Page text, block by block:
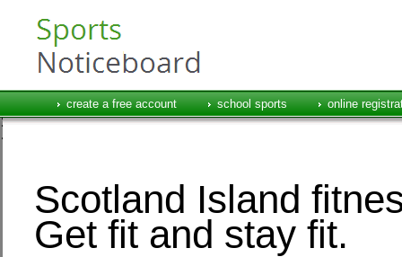
create a free account school sports online
Scotland Island
Get fit and stay fit.